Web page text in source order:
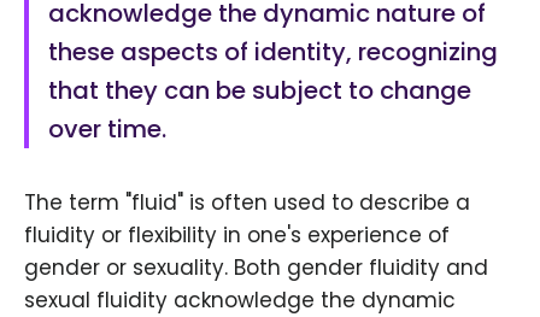
acknowledge the dynamic nature of
these aspects of identity, recognizing
that they can be subject to change
over time.
The term "fluid" is often used to describe a
fluidity or flexibility in one's experience of
gender or sexuality. Both gender fluidity and
sexual fluidity acknowledge the dynamic